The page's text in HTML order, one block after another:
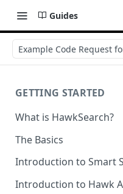
Guides
Example Code Request
GETTING STARTED
What is HawkSearch?
The Basics
Introduction to Smart
Introduction to Hawk